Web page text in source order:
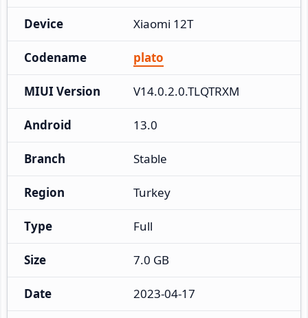
Device Xiaomi 12T
Codename plato
MIUI Version V14.0.2.0.TLQTRXM
Android 13.0
Branch Stable
Region Turkey
Type Full
Size 7.0 GB
Date 2023-04-17